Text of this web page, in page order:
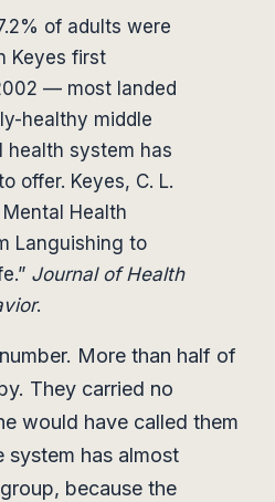
of adults were
Keyes first
— most landed
healthy middle
health system has
offer. Keyes, C. L.
Health
Languishing to
Journal of Health
.
More than half of
They carried no
would have called them
system has almost
because the